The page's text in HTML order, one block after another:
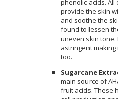
phenolic acids.
provide the skin
and soothe the
found to lessen
uneven skin tone.
astringent
too.
Sugarcane
main source of
fruit acids. These